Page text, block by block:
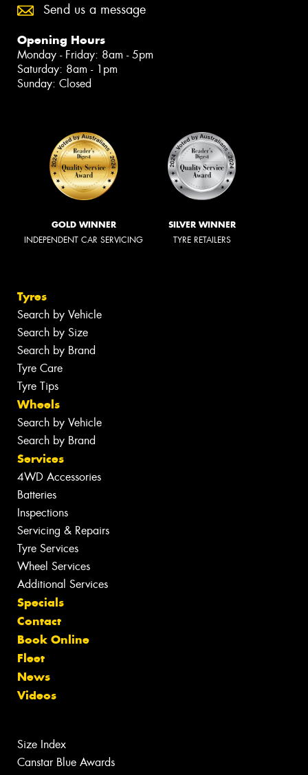
Send us a message
Opening Hours
Monday - Friday: 8am - 5pm
Saturday: 8am - 1pm
Sunday: Closed
GOLD WINNER
INDEPENDENT CAR SERVICING
SILVER WINNER
TYRE RETAILERS
Tyres
Search by Vehicle
Search by Size
Search by Brand
Tyre Care
Tyre Tips
Wheels
Search by Vehicle
Search by Brand
Services
4WD Accessories
Batteries
Inspections
Servicing & Repairs
Tyre Services
Wheel Services
Additional Services
Specials
Contact
Book Online
Fleet
News
Videos
Size Index
Canstar Blue Awards